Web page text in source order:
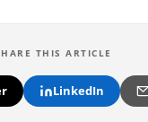
THIS ARTICLE
LinkedIn